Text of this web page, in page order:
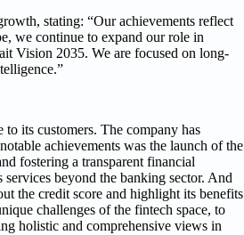
stating: “Our achievements reflect
we continue to expand our role in
Vision 2035. We are focused on long-
its customers. The company has
achievements was the launch of the
fostering a transparent financial
beyond the banking sector. And
the credit score and highlight its benefits
challenges of the fintech space, to
holistic and comprehensive views in